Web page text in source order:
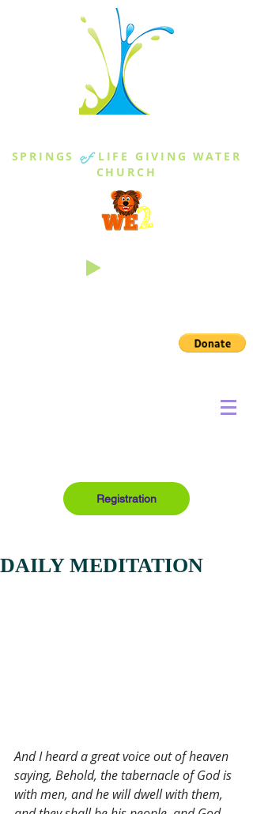
SPRINGS of LIFE GIVING WATER
CHURCH
Registration
DAILY MEDITATION
And I heard a great voice out of heaven
saying, Behold, the tabernacle of God is
with men, and he will dwell with them,